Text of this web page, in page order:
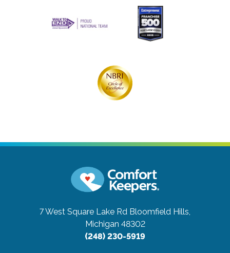
7 West Square Lake Rd Bloomfield Hills,
Michigan 48302
(248) 230-5919